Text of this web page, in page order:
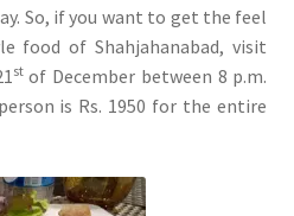
So, if you want to get the feel
food of Shahjahanabad, visit
stof December between 8 p.m.
is Rs. 1950 for the entire